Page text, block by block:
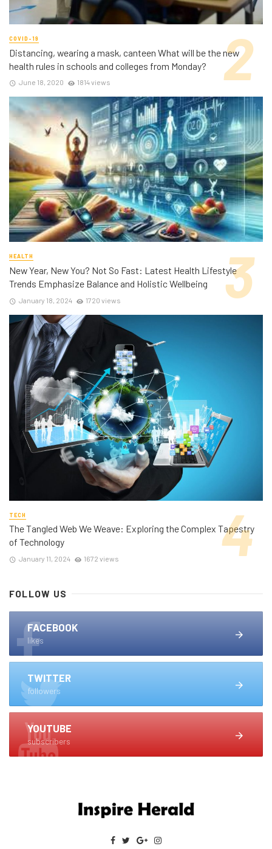
COVID-19
Distancing, wearing a mask, canteen What will be the new
health rules in schools and colleges from Monday?
June 18, 2020 1814 views
HEALTH
New Year, New You? Not So Fast: Latest Health Lifestyle
Trends Emphasize Balance and Holistic Wellbeing
January 18, 2024 1720 views
TECH
The Tangled Web We Weave: Exploring the Complex Tapestry
of Technology
January 11, 2024 1672 views
FOLLOW US
FACEBOOK
likes
TWITTER
followers
YOUTUBE
subscribers